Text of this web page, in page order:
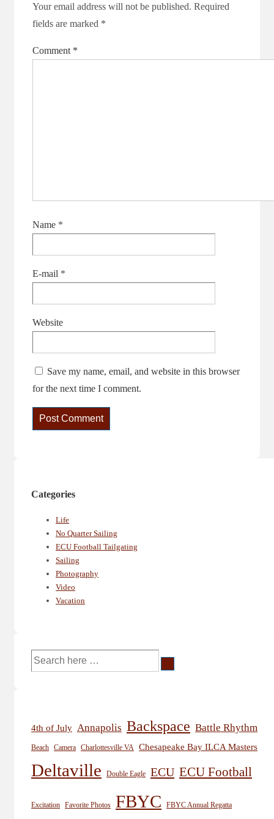
Your email address will not be published. Required
fields are marked *
Comment *
Name *
E-mail *
Website
Save my name, email, and website in this browser
for the next time I comment.
Categories
Life
No Quarter Sailing
ECU Football Tailgating
Sailing
Photography
Video
Vacation
Search
for:
4th of July Annapolis Backspace Battle Rhythm
Beach Camera Charlottesville VA Chesapeake Bay ILCA Masters
Deltaville Double Eagle ECU ECU Football
Excitation Favorite Photos FBYC FBYC Annual Regatta